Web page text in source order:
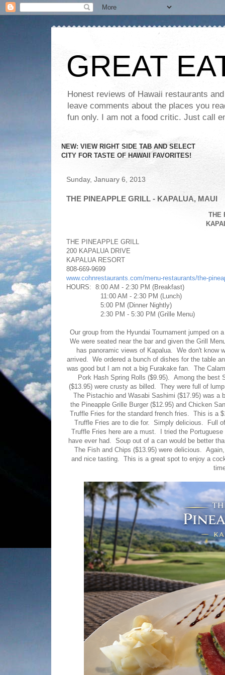
GREAT
Honest reviews of Hawaii restaurants
leave comments about the places you
fun only. I am not a food critic. Just call
NEW: VIEW RIGHT SIDE TAB AND SELECT
CITY FOR TASTE OF HAWAII FAVORITES!
Sunday, January 6, 2013
THE PINEAPPLE GRILL - KAPALUA, MAUI
THE
THE PINEAPPLE GRILL
200 KAPALUA DRIVE
KAPALUA RESORT
808-669-9699
www.cohnrestaurants.com/menu-restaurants/the-
HOURS: 8:00 AM - 2:30 PM (Breakfast)
11:00 AM - 2:30 PM (Lunch)
5:00 PM (Dinner Nightly)
2:30 PM - 5:30 PM (Grille Menu)
Our group from the Hyundai Tournament jumped on
We were seated near the bar and given the Grill
has panoramic views of Kapalua. We don't know
arrived. We ordered a bunch of dishes for the table
was good but I am not a big Furakake fan. The
Pork Hash Spring Rolls ($9.95). Among the
($13.95) were crusty as billed. They were full of
The Pistachio and Wasabi Sashimi ($17.95) was
the Pineapple Grille Burger ($12.95) and Chicken
Truffle Fries for the standard french fries. This is a
Truffle Fries are to die for. Simply delicious. Full
Truffle Fries here are a must. I tried the
have ever had. Soup out of a can would be better
The Fish and Chips ($13.95) were delicious.
and nice tasting. This is a great spot to enjoy a